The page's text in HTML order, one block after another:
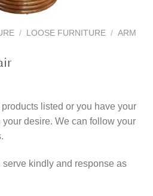
/ LOOSE FURNITURE / ARM
listed or you have your
desire. We can follow your
kindly and response as